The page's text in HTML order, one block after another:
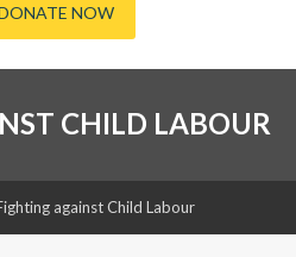
NOW
CHILD LABOUR
against Child Labour